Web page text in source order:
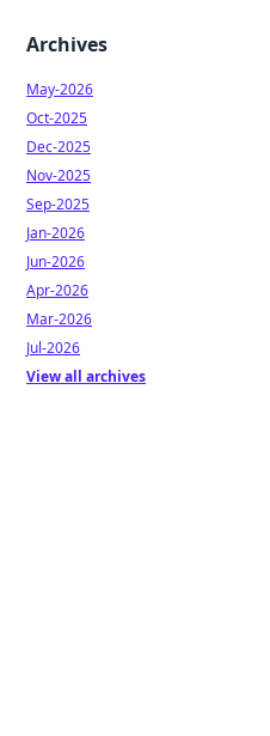
Archives
May-2026
Oct-2025
Dec-2025
Nov-2025
Sep-2025
Jan-2026
Jun-2026
Apr-2026
Mar-2026
Jul-2026
View all archives